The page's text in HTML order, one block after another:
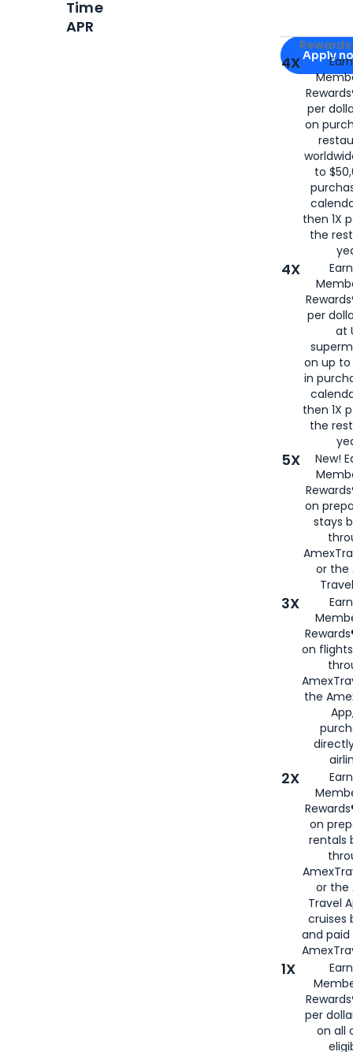
Apply for
Apply
4X
per
on
to
then 1X
the
4X
per
at
on up to
in
then 1X
the
5X
New!
on
stays
or the
3X
on
the
2X
on
rentals
or the
Travel
cruises
and
1X
per
on all
Time
APR